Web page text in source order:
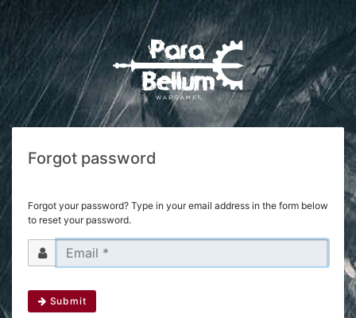
Forgot password
Forgot your password? Type in your email address in the form below
to reset your password.
Submit